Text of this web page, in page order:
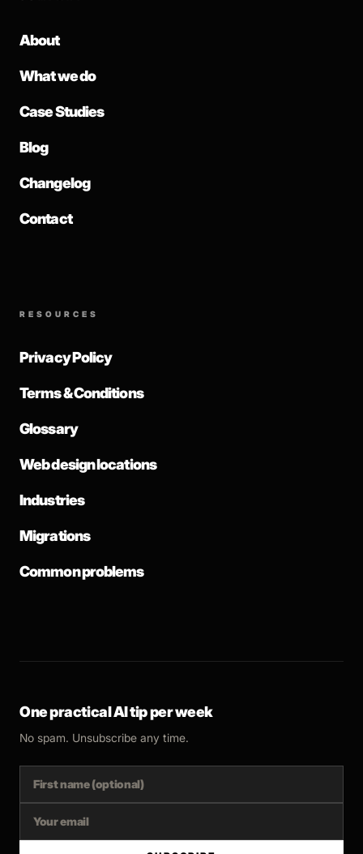
About
What we do
Case Studies
Blog
Changelog
Contact
RESOURCES
Privacy Policy
Terms & Conditions
Glossary
Web design locations
Industries
Migrations
Common problems
One practical AI tip per week
No spam. Unsubscribe any time.